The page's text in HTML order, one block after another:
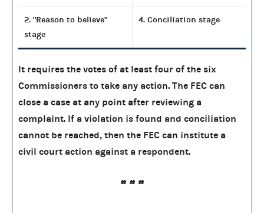
2. "Reason to believe"
stage
4. Conciliation stage
It requires the votes of at least four of the six
Commissioners to take any action. The FEC can
close a case at any point after reviewing a
complaint. If a violation is found and conciliation
cannot be reached, then the FEC can institute a
civil court action against a respondent.
# # #